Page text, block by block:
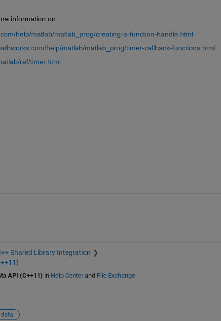
information on:
help/matlab/matlab_prog/creating-a-function-handle.html
help/matlab/matlab_prog/timer-callback-functions.html
ref/timer.html
Shared Library Integration
API (C++11) in Help Centerand File Exchange
data